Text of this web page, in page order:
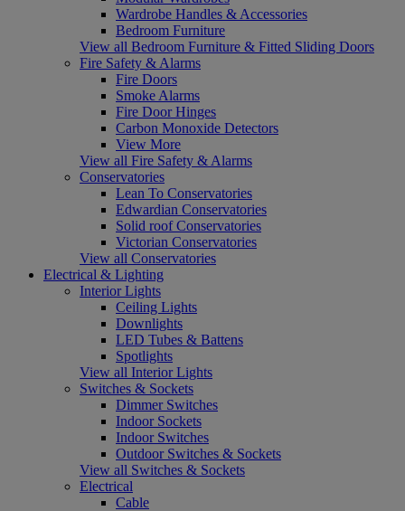
Wardrobe Handles & Accessories
Bedroom Furniture
View all Bedroom Furniture & Fitted Sliding Doors
Fire Safety & Alarms
Fire Doors
Smoke Alarms
Fire Door Hinges
Carbon Monoxide Detectors
View More
View all Fire Safety & Alarms
Conservatories
Lean To Conservatories
Edwardian Conservatories
Solid roof Conservatories
Victorian Conservatories
View all Conservatories
Electrical & Lighting
Interior Lights
Ceiling Lights
Downlights
LED Tubes & Battens
Spotlights
View all Interior Lights
Switches & Sockets
Dimmer Switches
Indoor Sockets
Indoor Switches
Outdoor Switches & Sockets
View all Switches & Sockets
Electrical
Cable